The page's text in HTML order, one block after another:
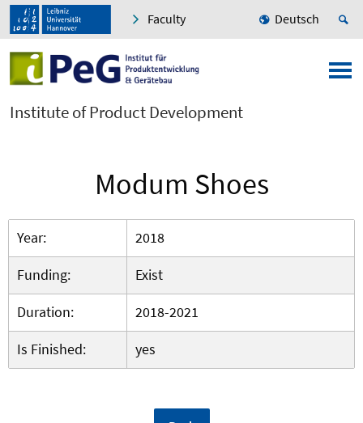
Faculty Deutsch
Institute of Product Development
Modum Shoes
Year:
2018
Funding:
Exist
Duration:
2018-2021
Is Finished:
yes